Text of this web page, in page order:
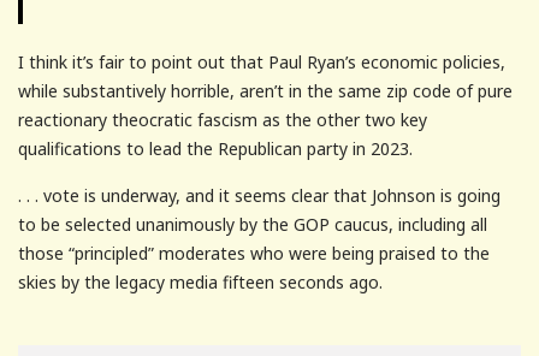
I think it’s fair to point out that Paul Ryan’s economic policies,
while substantively horrible, aren’t in the same zip code of pure
reactionary theocratic fascism as the other two key
qualifications to lead the Republican party in 2023.
. . . vote is underway, and it seems clear that Johnson is going
to be selected unanimously by the GOP caucus, including all
those “principled” moderates who were being praised to the
skies by the legacy media fifteen seconds ago.